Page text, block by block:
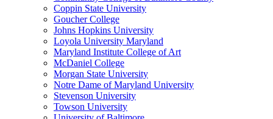
Coppin State University
Goucher College
Johns Hopkins University
Loyola University Maryland
Maryland Institute College of Art
McDaniel College
Morgan State University
Notre Dame of Maryland University
Stevenson University
Towson University